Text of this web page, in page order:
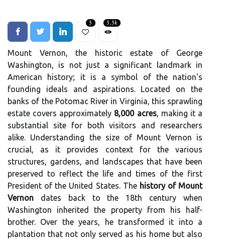
3 3.3k
Mount Vernon, the historic estate of George
Washington, is not just a significant landmark in
American history; it is a symbol of the nation's
founding ideals and aspirations. Located on the
banks of the Potomac River in Virginia, this sprawling
estate covers approximately 8,000 acres, making it a
substantial site for both visitors and researchers
alike. Understanding the size of Mount Vernon is
crucial, as it provides context for the various
structures, gardens, and landscapes that have been
preserved to reflect the life and times of the first
President of the United States. The history of Mount
Vernon dates back to the 18th century when
Washington inherited the property from his half-
brother. Over the years, he transformed it into a
plantation that not only served as his home but also